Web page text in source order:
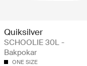
Quiksilver
SCHOOLIE 30L -
Bakpokar
ONE SIZE